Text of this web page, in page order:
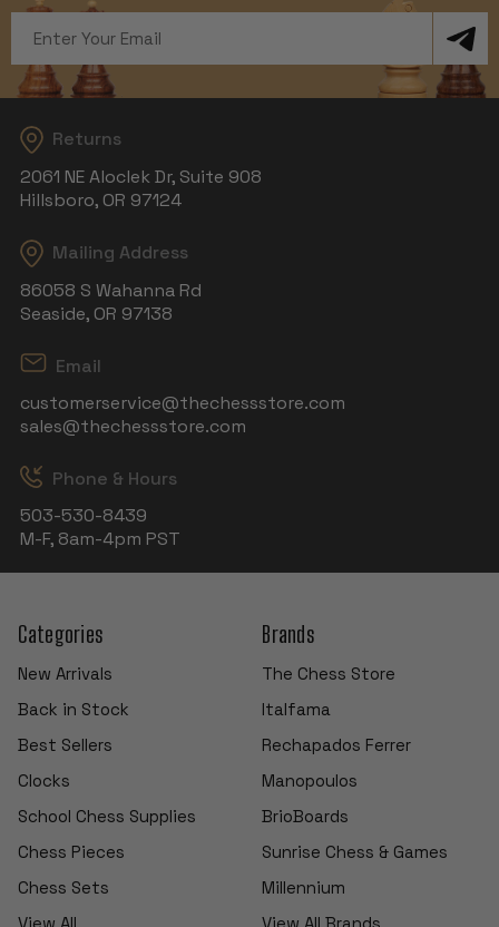
Address
Returns
2061 NE Aloclek Dr, Suite 908
Hillsboro, OR 97124
Mailing Address
86058 S Wahanna Rd
Seaside, OR 97138
Email
customerservice@thechessstore.com
sales@thechessstore.com
Phone & Hours
503-530-8439
M-F, 8am-4pm PST
Categories
New Arrivals
Back in Stock
Best Sellers
Clocks
School Chess Supplies
Chess Pieces
Chess Sets
Brands
The Chess Store
Italfama
Rechapados Ferrer
Manopoulos
BrioBoards
Sunrise Chess & Games
Millennium